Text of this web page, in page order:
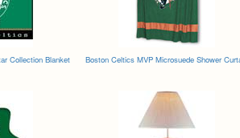
Collection Blanket
Boston Celtics MVP Microsuede Shower